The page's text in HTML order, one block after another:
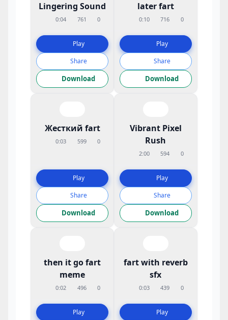
Lingering Sound
0:04 761 0
Play
Share
Download
later fart
0:10 716 0
Play
Share
Download
Жесткий fart
0:03 599 0
Play
Share
Download
Vibrant Pixel
Rush
2:00 594 0
Play
Share
Download
then it go fart
meme
0:02 496 0
Play
fart with reverb
sfx
0:03 439 0
Play